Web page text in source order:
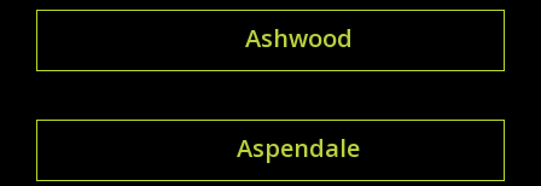
Ashwood
Aspendale